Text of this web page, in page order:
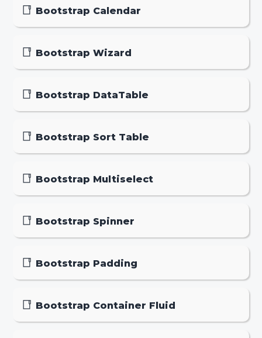
Bootstrap Calendar
Bootstrap Wizard
Bootstrap DataTable
Bootstrap Sort Table
Bootstrap Multiselect
Bootstrap Spinner
Bootstrap Padding
Bootstrap Container Fluid